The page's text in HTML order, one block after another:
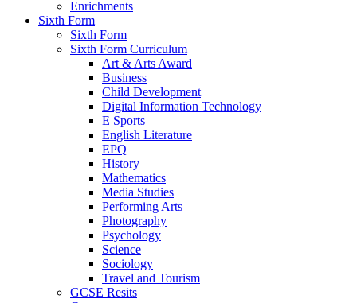
Enrichments
Sixth Form
Sixth Form
Sixth Form Curriculum
Art & Arts Award
Business
Child Development
Digital Information Technology
E Sports
English Literature
EPQ
History
Mathematics
Media Studies
Performing Arts
Photography
Psychology
Science
Sociology
Travel and Tourism
GCSE Resits